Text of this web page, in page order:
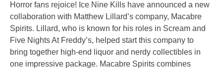
Horror fans rejoice! Ice Nine Kills have announced a new
collaboration with Matthew Lillard’s company, Macabre
Spirits. Lillard, who is known for his roles in Scream and
Five Nights At Freddy’s, helped start this company to
bring together high-end liquor and nerdy collectibles in
one impressive package. Macabre Spirits combines